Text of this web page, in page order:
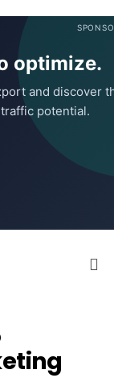
optimize.
and discover
potential.